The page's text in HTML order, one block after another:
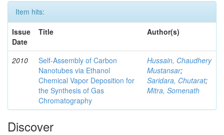
Item hits:
Issue
Date
Title Author(s)
2010
Self-Assembly of Carbon
Nanotubes via Ethanol
Chemical Vapor Deposition for
the Synthesis of Gas
Chromatography
Hussain, Chaudhery
Mustansar;
Saridara, Chutarat;
Mitra, Somenath
Discover